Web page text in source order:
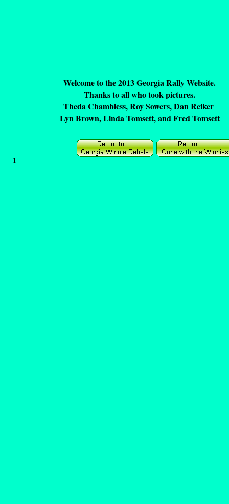
1
Welcome to the 2013 Georgia Rally Website.
Thanks to all who took pictures.
Theda Chambless, Roy Sowers, Dan Reiker
Lyn Brown, Linda Tomsett, and Fred Tomsett